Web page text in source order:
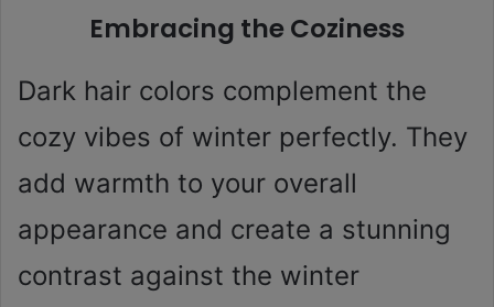
Embracing the Coziness
Dark hair colors complement the
cozy vibes of winter perfectly. They
add warmth to your overall
appearance and create a stunning
contrast against the winter